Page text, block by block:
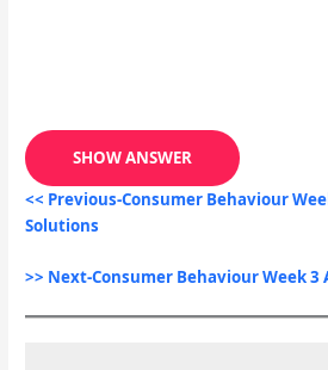
SHOW ANSWER
<< Previous-Consumer Behaviour
Solutions
>> Next-Consumer Behaviour Week